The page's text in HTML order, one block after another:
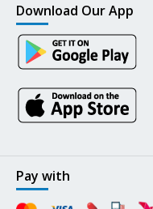
Download Our App
Pay with